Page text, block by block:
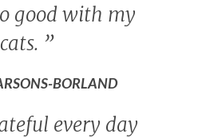
good with my
cats. ”
BORLAND
every day